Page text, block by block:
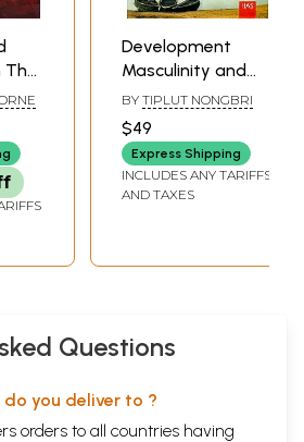
The
Development
Masculinity and
Christianity
(Essays and
Verses from
India's North East)
BY TIPLUT NONGBRI
$49
Express Shipping
INCLUDES ANY TARIFFS
AND TAXES
Questions
you deliver to ?
orders to all countries having